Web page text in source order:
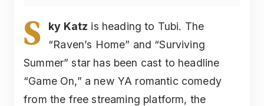
S ky Katz is heading to Tubi. The
“Raven’s Home” and “Surviving
Summer” star has been cast to headline
“Game On,” a new YA romantic comedy
from the free streaming platform, the